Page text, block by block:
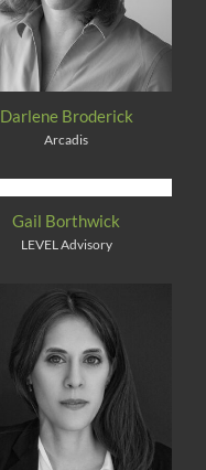
Darlene Broderick
Arcadis
Gail Borthwick
LEVEL Advisory